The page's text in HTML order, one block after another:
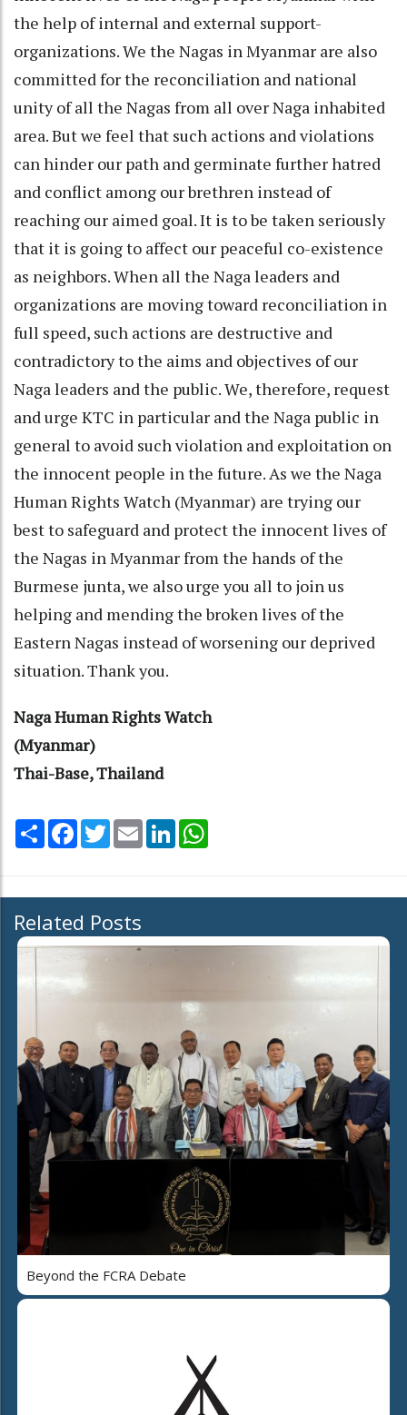
the help of internal and external support-
organizations. We the Nagas in Myanmar are also
committed for the reconciliation and national
unity of all the Nagas from all over Naga inhabited
area. But we feel that such actions and violations
can hinder our path and germinate further hatred
and conflict among our brethren instead of
reaching our aimed goal. It is to be taken seriously
that it is going to affect our peaceful co-existence
as neighbors. When all the Naga leaders and
organizations are moving toward reconciliation in
full speed, such actions are destructive and
contradictory to the aims and objectives of our
Naga leaders and the public. We, therefore, request
and urge KTC in particular and the Naga public in
general to avoid such violation and exploitation on
the innocent people in the future. As we the Naga
Human Rights Watch (Myanmar) are trying our
best to safeguard and protect the innocent lives of
the Nagas in Myanmar from the hands of the
Burmese junta, we also urge you all to join us
helping and mending the broken lives of the
Eastern Nagas instead of worsening our deprived
situation. Thank you.
Naga Human Rights Watch
(Myanmar)
Thai-Base, Thailand
Share Facebook
TwitterEmail LinkedIn
Related Posts
Beyond the FCRA Debate